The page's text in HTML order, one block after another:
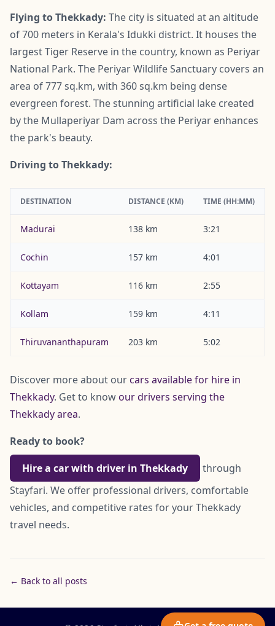
Flying to Thekkady: The city is situated at an altitude
of 700 meters in Kerala's Idukki district. It houses the
largest Tiger Reserve in the country, known as Periyar
National Park. The Periyar Wildlife Sanctuary covers an
area of 777 sq.km, with 360 sq.km being dense
evergreen forest. The stunning artificial lake created
by the Mullaperiyar Dam across the Periyar enhances
the park's beauty.
Driving to Thekkady:
DESTINATION DISTANCE (KM) TIME (HH:MM)
Madurai 138 km 3:21
Cochin 157 km 4:01
Kottayam 116 km 2:55
Kollam 159 km 4:11
Thiruvananthapuram 203 km 5:02
Discover more about ourcars available for hire in
Thekkady. Get to knowour drivers serving the
Thekkady area.
Ready to book?
Hire a car with driver in Thekkady
through
Stayfari. We offer professional drivers, comfortable
vehicles, and competitive rates for your Thekkady
travel needs.
← Back to all posts